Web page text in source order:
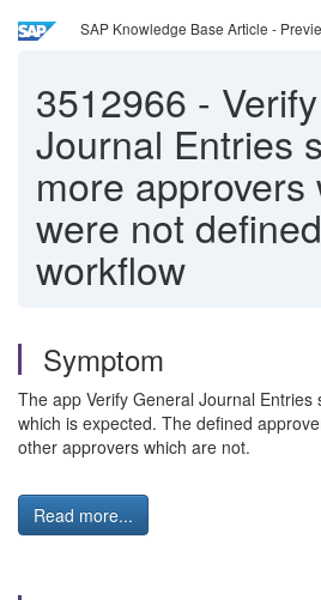
SAP Knowledge Base Article -
3512966 -
Journal Entries
more approvers
were not
workflow
Symptom
The app Verify General Journal
which is expected. The defined
other approvers which are not.
Read more...